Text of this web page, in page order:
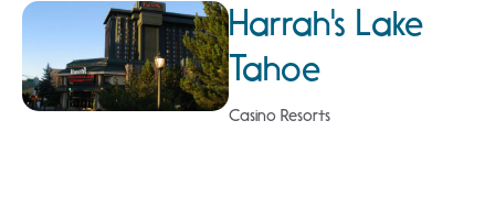
Harrah's Lake
Tahoe
Casino Resorts